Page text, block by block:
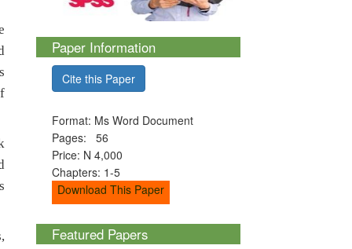
Paper Information
Cite this Paper
Format: Ms Word Document
Pages: 56
Price: N 4,000
Chapters: 1-5
Download This Paper
Featured Papers